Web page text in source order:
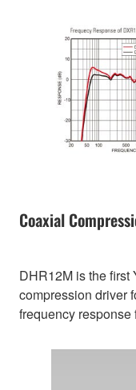
Coaxial
DHR12M is the first
compression driver
frequency response